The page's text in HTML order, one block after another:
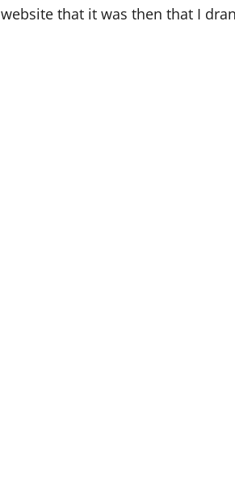
website that it was then that I